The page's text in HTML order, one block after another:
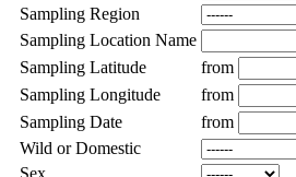
Sampling Region
Sampling Location Name
Sampling Latitude
from
Sampling Longitude
from
Sampling Date
from
Wild or Domestic
Sex